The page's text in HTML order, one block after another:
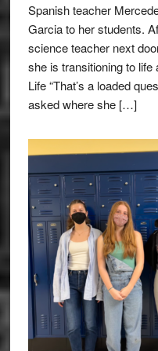
Spanish teacher
Garcia to her students.
science teacher next
she is transitioning to
Life “That’s a loaded
asked where she […]